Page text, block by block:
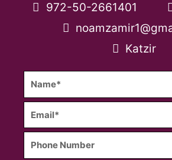
972-50-2661401
Katzir